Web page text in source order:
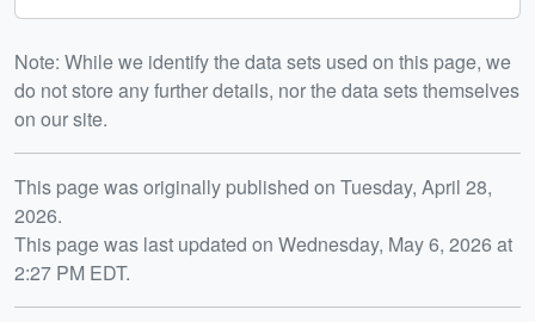
Note: While we identify the data sets used on this page, we
do not store any further details, nor the data sets themselves
on our site.
Release date
This page was originally published on Tuesday, April 28,
2026.
This page was last updated on Wednesday, May 6, 2026 at
2:27 PM EDT.